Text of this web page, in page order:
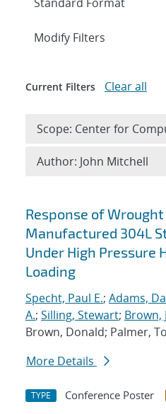
Search results
Response of
Manufactured 304L
Under High Pressure
Loading
Specht, Paul E.; Adams,
A.; Silling, Stewart; Brown,
Brown, Donald; Palmer,
More Details
TYPE Conference Poster
Expand
Modify Filters
Current Filters Clear all
Scope: Center for
Author: John Mitchell